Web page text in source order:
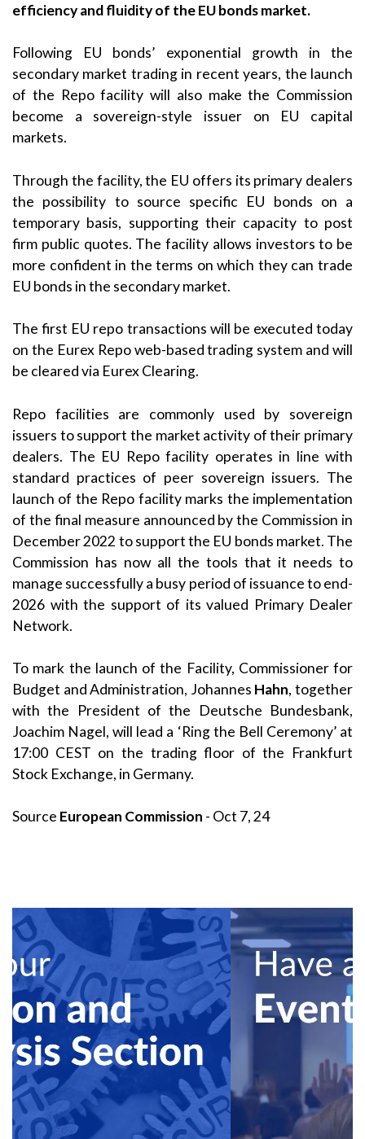
efficiency and fluidity of the EU bonds market.
Following EU bonds’ exponential growth in the
secondary market trading in recent years, the launch
of the Repo facility will also make the Commission
become a sovereign-style issuer on EU capital
markets.
Through the facility, the EU offers its primary dealers
the possibility to source specific EU bonds on a
temporary basis, supporting their capacity to post
firm public quotes. The facility allows investors to be
more confident in the terms on which they can trade
EU bonds in the secondary market.
The first EU repo transactions will be executed today
on the Eurex Repo web-based trading system and will
be cleared via Eurex Clearing.
Repo facilities are commonly used by sovereign
issuers to support the market activity of their primary
dealers. The EU Repo facility operates in line with
standard practices of peer sovereign issuers. The
launch of the Repo facility marks the implementation
of the final measure announced by the Commission in
December 2022 to support the EU bonds market. The
Commission has now all the tools that it needs to
manage successfully a busy period of issuance to end-
2026 with the support of its valued Primary Dealer
Network.
To mark the launch of the Facility, Commissioner for
Budget and Administration, Johannes Hahn, together
with the President of the Deutsche Bundesbank,
Joachim Nagel, will lead a ‘Ring the Bell Ceremony’ at
17:00 CEST on the trading floor of the Frankfurt
Stock Exchange, in Germany.
Source European Commission - Oct 7, 24